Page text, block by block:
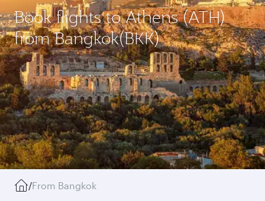
Book flights to Athens (ATH)
from Bangkok(BKK)
/From Bangkok